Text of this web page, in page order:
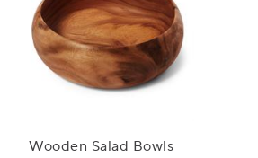
Wooden Salad Bowls